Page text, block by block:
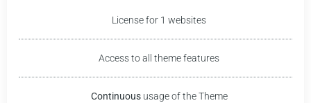
License for 1 websites
Access to all theme features
Continuoususage of the Theme